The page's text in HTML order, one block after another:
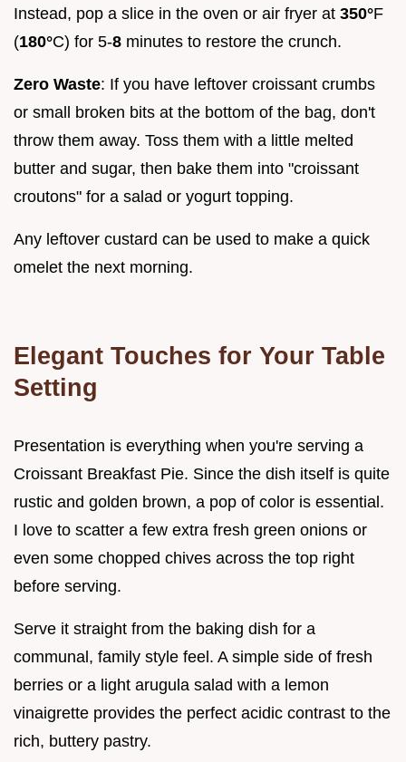
Instead, pop a slice in the oven or air fryer at 350°F
(180°C) for 5-8 minutes to restore the crunch.
Zero Waste: If you have leftover croissant crumbs
or small broken bits at the bottom of the bag, don't
throw them away. Toss them with a little melted
butter and sugar, then bake them into "croissant
croutons" for a salad or yogurt topping.
Any leftover custard can be used to make a quick
omelet the next morning.
Elegant Touches for Your Table
Setting
Presentation is everything when you're serving a
Croissant Breakfast Pie. Since the dish itself is quite
rustic and golden brown, a pop of color is essential.
I love to scatter a few extra fresh green onions or
even some chopped chives across the top right
before serving.
Serve it straight from the baking dish for a
communal, family style feel. A simple side of fresh
berries or a light arugula salad with a lemon
vinaigrette provides the perfect acidic contrast to the
rich, buttery pastry.